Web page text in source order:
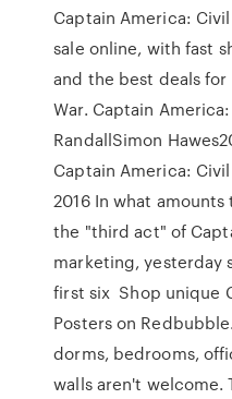
Captain America:
sale online, with fast
and the best deals
War. Captain
RandallSimon
Captain America:
2016 In what
the "third act" of
marketing, yesterday
first six Shop unique
Posters on
dorms, bedrooms,
walls aren't welcome.